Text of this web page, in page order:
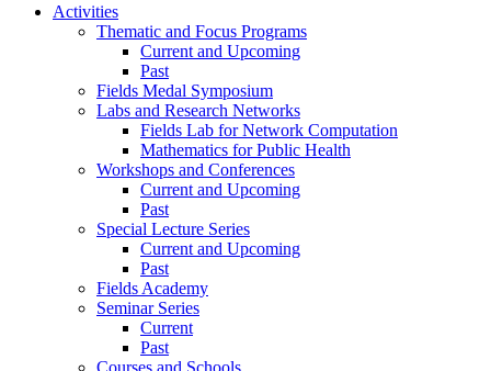
Activities
Thematic and Focus Programs
Current and Upcoming
Past
Fields Medal Symposium
Labs and Research Networks
Fields Lab for Network Computation
Mathematics for Public Health
Workshops and Conferences
Current and Upcoming
Past
Special Lecture Series
Current and Upcoming
Past
Fields Academy
Seminar Series
Current
Past
Courses and Schools